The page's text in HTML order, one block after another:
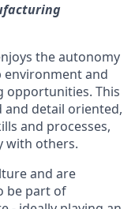
the autonomy
environment and
opportunities. This
and detail oriented,
and processes,
with others.
and are
be part of